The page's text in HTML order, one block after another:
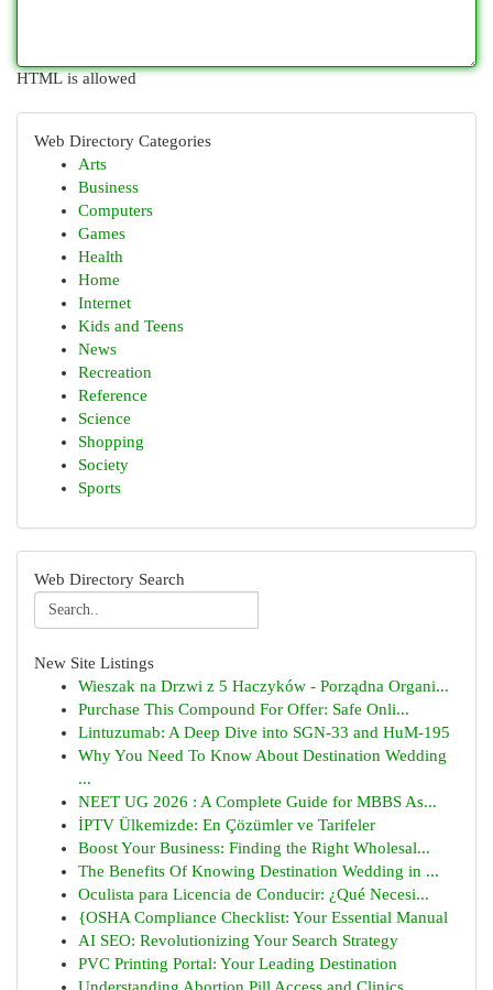
HTML is allowed
Web Directory Categories
Arts
Business
Computers
Games
Health
Home
Internet
Kids and Teens
News
Recreation
Reference
Science
Shopping
Society
Sports
Web Directory Search
New Site Listings
Wieszak na Drzwi z 5 Haczyków - Porządna Organi...
Purchase This Compound For Offer: Safe Onli...
Lintuzumab: A Deep Dive into SGN-33 and HuM-195
Why You Need To Know About Destination Wedding
...
NEET UG 2026 : A Complete Guide for MBBS As...
İPTV Ülkemizde: En Çözümler ve Tarifeler
Boost Your Business: Finding the Right Wholesal...
The Benefits Of Knowing Destination Wedding in ...
Oculista para Licencia de Conducir: ¿Qué Necesi...
{OSHA Compliance Checklist: Your Essential Manual
AI SEO: Revolutionizing Your Search Strategy
PVC Printing Portal: Your Leading Destination